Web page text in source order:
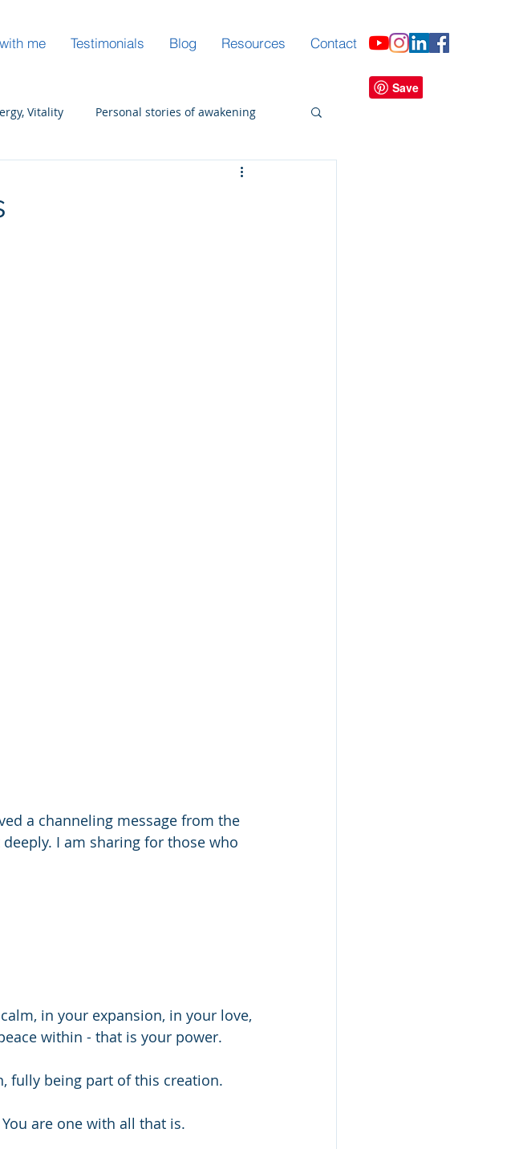
me Testimonials Blog Resources Contact
Vitality Personal stories of awakening
a channeling message from the
I am sharing for those who
in your expansion, in your love,
within - that is your power.
fully being part of this creation.
are one with all that is.